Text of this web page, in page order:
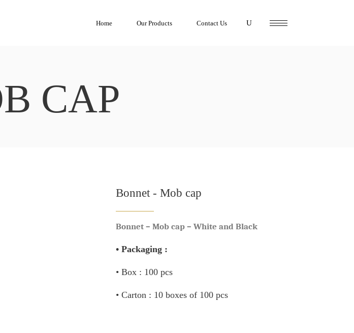
Home Our Products Contact Us
CAP
Bonnet - Mob cap
Bonnet – Mob cap – White and Black
• Packaging :
• Box : 100 pcs
• Carton : 10 boxes of 100 pcs